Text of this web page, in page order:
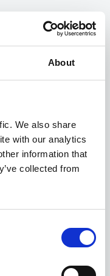
About
We also share
with our analytics
information that
collected from
to power
a new
updates, or
rest assured you
powered by real